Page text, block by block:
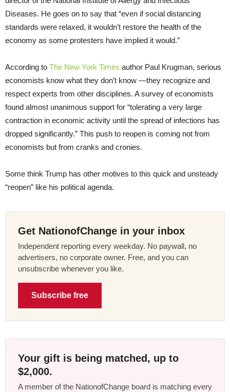
Diseases. He goes on to say that “even if social distancing
standards were relaxed, it wouldn’t restore the health of the
economy as some protesters have implied it would.”
According to The New York Times author Paul Krugman, serious
economists know what they don’t know —they recognize and
respect experts from other disciplines. A survey of economists
found almost unanimous support for “tolerating a very large
contraction in economic activity until the spread of infections has
dropped significantly.” This push to reopen is coming not from
economists but from cranks and cronies.
Some think Trump has other motives to this quick and unsteady
“reopen” like his political agenda.
Get NationofChange in your inbox
Independent reporting every weekday. No paywall, no
advertisers, no corporate owner. Free, and you can
unsubscribe whenever you like.
Subscribe free
Your gift is being matched, up to
$2,000.
A member of the NationofChange board is matching every